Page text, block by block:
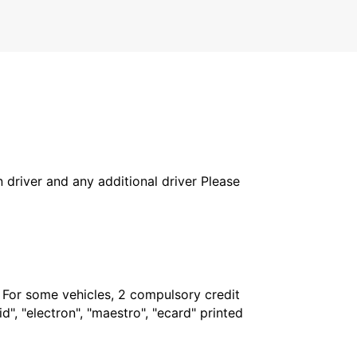
and any additional driver Please
some vehicles, 2 compulsory credit
"electron", "maestro", "ecard" printed